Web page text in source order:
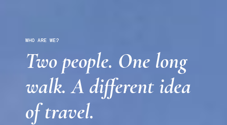
WHO ARE WE?
Two people. One long
walk. A different idea
of travel.